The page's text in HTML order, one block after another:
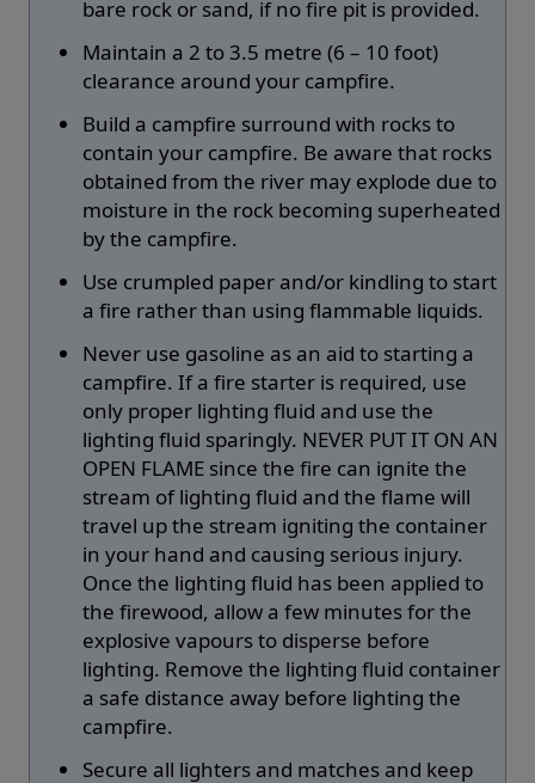
bare rock or sand, if no fire pit is provided.
Maintain a 2 to 3.5 metre (6 – 10 foot)
clearance around your campfire.
Build a campfire surround with rocks to
contain your campfire. Be aware that rocks
obtained from the river may explode due to
moisture in the rock becoming superheated
by the campfire.
Use crumpled paper and/or kindling to start
a fire rather than using flammable liquids.
Never use gasoline as an aid to starting a
campfire. If a fire starter is required, use
only proper lighting fluid and use the
lighting fluid sparingly. NEVER PUT IT ON AN
OPEN FLAME since the fire can ignite the
stream of lighting fluid and the flame will
travel up the stream igniting the container
in your hand and causing serious injury.
Once the lighting fluid has been applied to
the firewood, allow a few minutes for the
explosive vapours to disperse before
lighting. Remove the lighting fluid container
a safe distance away before lighting the
campfire.
Secure all lighters and matches and keep